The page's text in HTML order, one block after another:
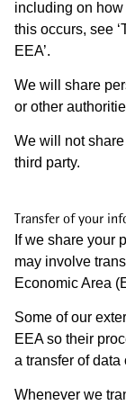
including on
this occurs, see
EEA’.
We will share
or other
We will not
third party.
Transfer of your
If we share your
may involve
Economic Area
Some of our
EEA so their
a transfer of
Whenever we